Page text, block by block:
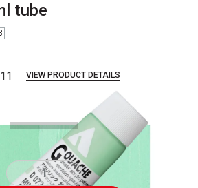
tube
VIEW PRODUCT DETAILS